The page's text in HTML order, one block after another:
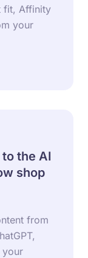
fit, Affinity
your
the AI
shop
from
your